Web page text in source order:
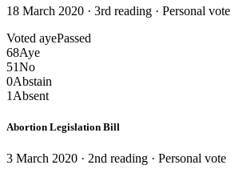
18 March 2020 · 3rd reading · Personal vote
Voted ayePassed
68Aye
51No
0Abstain
1 Absent
Abortion Legislation Bill
3 March 2020 · 2nd reading · Personal vote